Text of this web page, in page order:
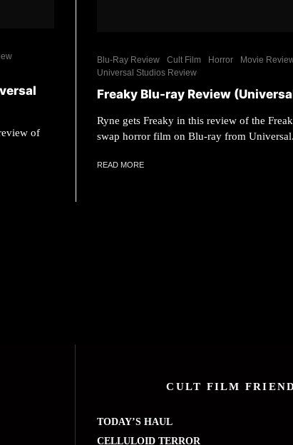
of
Blu-Ray Review Cult Film Horror
Movie
Universal Studios Review
Freaky Blu-ray Review
Ryne gets Freaky in this review of the
swap horror film on Blu-ray from Universal.
READ MORE
CULT FILM
TODAY’S HAUL
CELLULOID TERROR